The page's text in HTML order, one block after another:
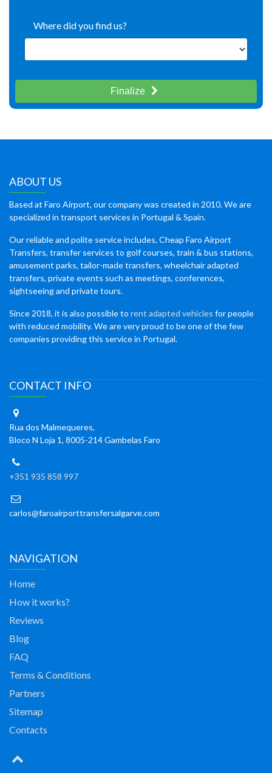
Where did you find us?
Finalize
ABOUT US
Based at Faro Airport, our company was created in 2010. We are
specialized in transport services in Portugal & Spain.
Our reliable and polite service includes, Cheap Faro Airport
Transfers, transfer services to golf courses, train & bus stations,
amusement parks, tailor-made transfers, wheelchair adapted
transfers, private events such as meetings, conferences,
sightseeing and private tours.
Since 2018, it is also possible to rent adapted vehicles for people
with reduced mobility. We are very proud to be one of the few
companies providing this service in Portugal.
CONTACT INFO
Rua dos Malmequeres,
Bloco N Loja 1, 8005-214 Gambelas Faro
+351 935 858 997
carlos@faroairporttransfersalgarve.com
NAVIGATION
Home
How it works?
Reviews
Blog
FAQ
Terms & Conditions
Partners
Sitemap
Contacts